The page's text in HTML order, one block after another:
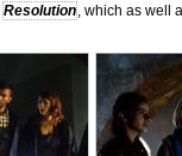
Resolution, which as well